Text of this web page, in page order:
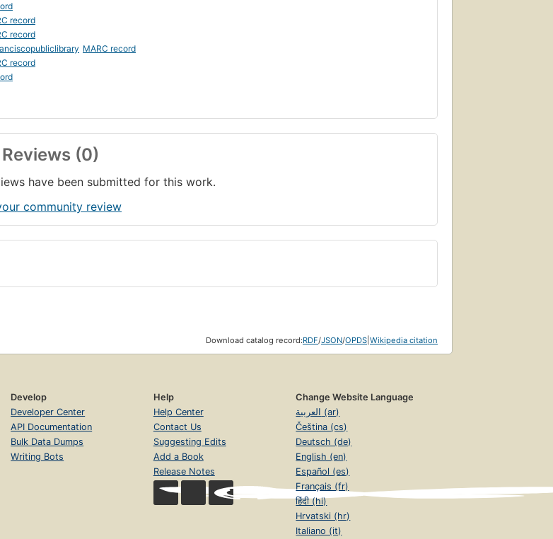
record
record
MARC record
record
(0)
have been submitted for this work.
community review
Download catalog record:RDF/JSON/OPDS Wikipedia citation
Develop
Developer Center
API Documentation
Bulk Data Dumps
Writing Bots
Help
Help Center
Contact Us
Suggesting Edits
Add a Book
Release Notes
Change Website Language
العربية (ar)
Čeština (cs)
Deutsch (de)
English (en)
Español (es)
Français (fr)
हिंदी (hi)
Hrvatski (hr)
Italiano (it)